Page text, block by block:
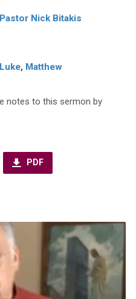
Nick Bitakis
Luke, Matthew
notes to this sermon by
PDF